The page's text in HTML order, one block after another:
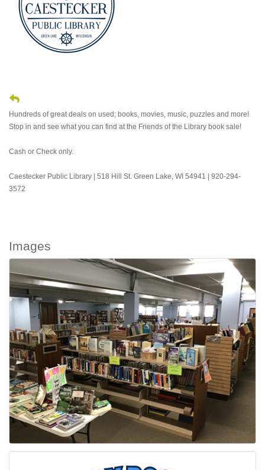
Hundreds of great deals on used; books, movies, music, puzzles and more!
Stop in and see what you can find at the Friends of the Library book sale!
Cash or Check only.
Caestecker Public Library | 518 Hill St. Green Lake, WI 54941 | 920-294-
3572
Images